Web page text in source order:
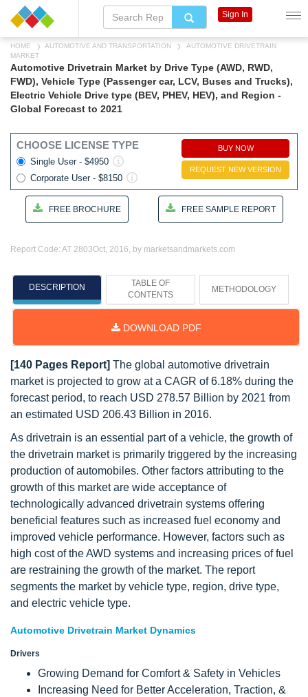
HOME AUTOMOTIVE AND TRANSPORTATION
AUTOMOTIVE DRIVETRAIN
MARKET
Automotive Drivetrain Market by Drive Type (AWD, RWD,
FWD), Vehicle Type (Passenger car, LCV, Buses and Trucks),
Electric Vehicle Drive type (BEV, PHEV, HEV), and Region -
Global Forecast to 2021
CHOOSE LICENSE TYPE
Single User - $4950
Corporate User - $8150
BUY NOW
REQUEST NEW VERSION
FREE BROCHURE FREE SAMPLE REPORT
Report Code: AT 2803Oct, 2016, by marketsandmarkets.com
DESCRIPTION
TABLE OF
CONTENTS
METHODOLOGY
DOWNLOAD PDF
[140 Pages Report] The global automotive drivetrain
market is projected to grow at a CAGR of 6.18% during the
forecast period, to reach USD 278.57 Billion by 2021 from
an estimated USD 206.43 Billion in 2016.
As drivetrain is an essential part of a vehicle, the growth of
the drivetrain market is primarily triggered by the increasing
production of automobiles. Other factors attributing to the
growth of this market are wide acceptance of
technologically advanced drivetrain systems offering
beneficial features such as increased fuel economy and
improved vehicle performance. However, factors such as
high cost of the AWD systems and increasing prices of fuel
are restraining the growth of the market. The report
segments the market by vehicle type, region, drive type,
and electric vehicle type.
Automotive Drivetrain Market Dynamics
Drivers
Growing Demand for Comfort & Safety in Vehicles
Increasing Need for Better Acceleration, Traction, &
Sign In